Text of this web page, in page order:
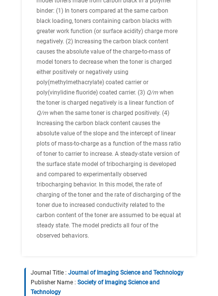
binder: (1) In toners compared at the same carbon
black loading, toners containing carbon blacks with
greater work function (or surface acidity) charge more
negatively. (2) Increasing the carbon black content
causes the absolute value of the charge-to-mass of
model toners to decrease when the toner is charged
either positively or negatively using
poly(methylmethacrylate) coated carrier or
poly(vinylidine fluoride) coated carrier. (3) Q/m when
the toner is charged negatively is a linear function of
Q/m when the same toner is charged positively. (4)
Increasing the carbon black content causes the
absolute value of the slope and the intercept of linear
plots of mass-to-charge as a function of the mass ratio
of toner to carrier to increase. A steady-state version of
the surface state model of tribocharging is developed
and compared to experimentally observed
tribocharging behavior. In this model, the rate of
charging of the toner and the rate of discharging of the
toner due to increased conductivity related to the
carbon content of the toner are assumed to be equal at
steady state. The model predicts all four of the
observed behaviors.
Journal Title : Journal of Imaging Science and Technology
Publisher Name : Society of Imaging Science and
Technology